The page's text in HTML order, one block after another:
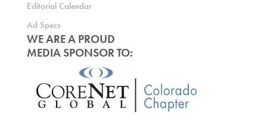
Editorial Calendar
Ad Specs
WE ARE A PROUD
MEDIA SPONSOR TO: